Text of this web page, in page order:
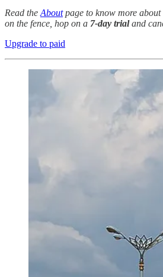
Read the Aboutpage to know more about
on the fence, hop on a 7-day trialand
Upgrade to paid